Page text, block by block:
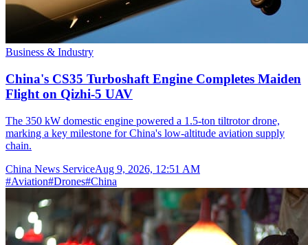
Business & Industry
China's CS35 Turboshaft Engine Completes Maiden
Flight on Qizhi-5 UAV
The 350 kW domestic engine powered a 1.5-ton tiltrotor drone,
marking a key milestone for China's low-altitude aviation supply
chain.
China News ServiceAug 9, 2026, 12:51 AM
#Aviation#Drones#China